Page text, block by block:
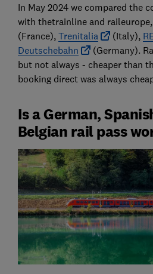
In May 2024 we compared the
with thetrainline and
(France), Trenitalia (Italy),
Deutschebahn
(Germany).
but not always - cheaper than
booking direct was always
Is a German,
Belgian rail pass